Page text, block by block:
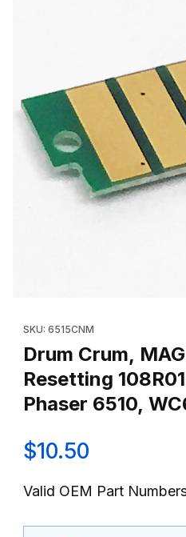
SKU: 6515CNM
Drum Crum,
Resetting
Phaser 6510,
$10.50
Valid OEM Part